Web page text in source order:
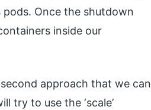
Once the shutdown
inside our
approach that we can
try to use the ‘scale’